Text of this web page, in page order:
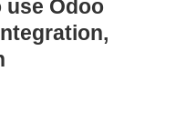
use Odoo